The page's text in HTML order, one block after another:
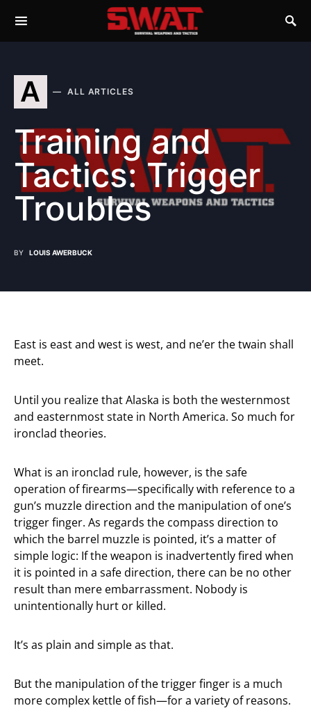
A ALL ARTICLES
Training and
Tactics: Trigger
Troubles
BY LOUIS AWERBUCK
East is east and west is west, and ne’er the twain shall
meet.
Until you realize that Alaska is both the westernmost
and easternmost state in North America. So much for
ironclad theories.
What is an ironclad rule, however, is the safe
operation of firearms—specifically with reference to a
gun’s muzzle direction and the manipulation of one’s
trigger finger. As regards the compass direction to
which the barrel muzzle is pointed, it’s a matter of
simple logic: If the weapon is inadvertently fired when
it is pointed in a safe direction, there can be no other
result than mere embarrassment. Nobody is
unintentionally hurt or killed.
It’s as plain and simple as that.
But the manipulation of the trigger finger is a much
more complex kettle of fish—for a variety of reasons.